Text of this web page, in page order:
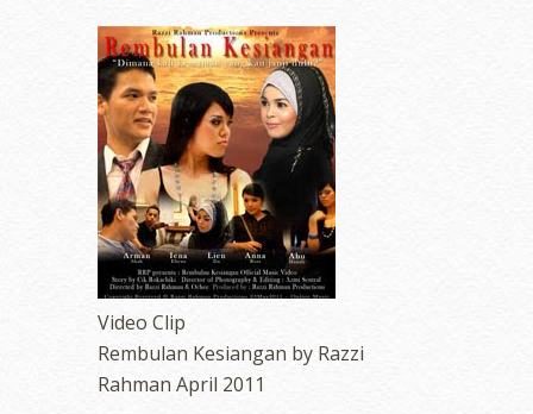
Video Clip
Rembulan Kesiangan by Razzi
Rahman April 2011